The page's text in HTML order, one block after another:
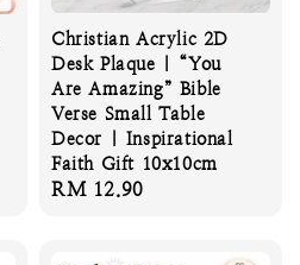
Christian Acrylic 2D
Desk Plaque | “You
Are Amazing” Bible
Verse Small Table
Decor | Inspirational
Faith Gift 10x10cm
Regular
RM 12.90